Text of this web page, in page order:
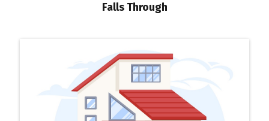
Falls Through